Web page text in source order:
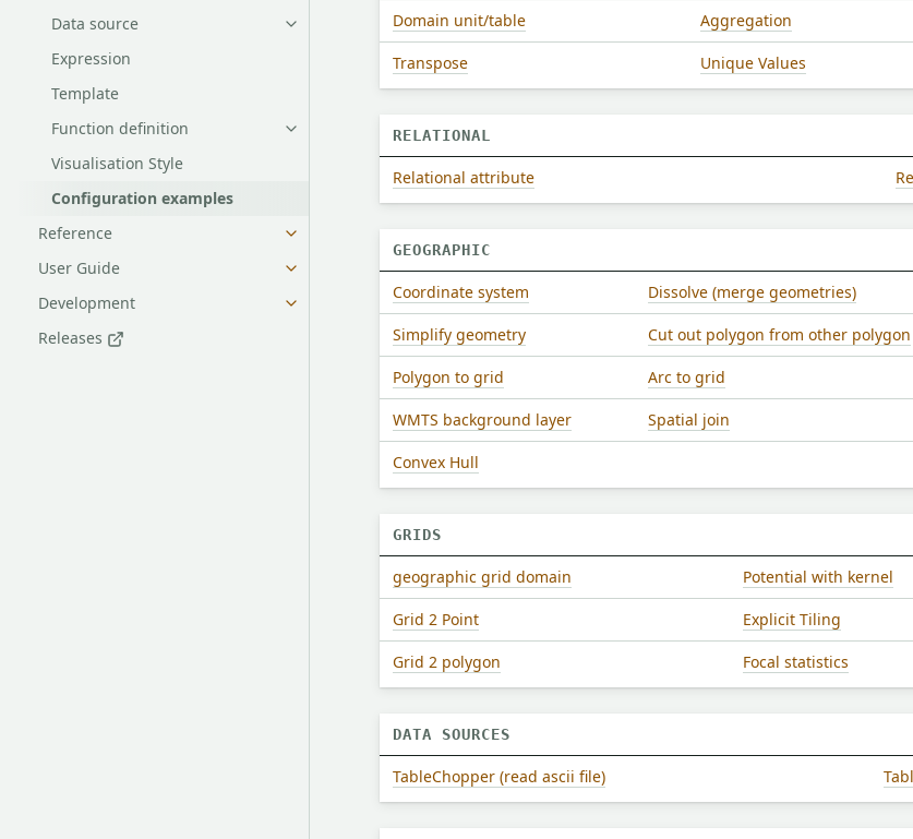
Data source
Expression
Template
Function definition
Visualisation Style
Configuration examples
Reference
User Guide
Development
Releases
Domain unit/table Aggregation
Transpose Unique Values
RELATIONAL
Relational attribute
GEOGRAPHIC
Coordinate system Dissolve (merge geometries)
Simplify geometry Cut out polygon from other polygon
Polygon to grid Arc to grid
WMTS background layer Spatial join
Convex Hull
GRIDS
geographic grid domain Potential with kernel
Grid 2 Point Explicit Tiling
Grid 2 polygon Focal statistics
DATA SOURCES
TableChopper (read ascii file)